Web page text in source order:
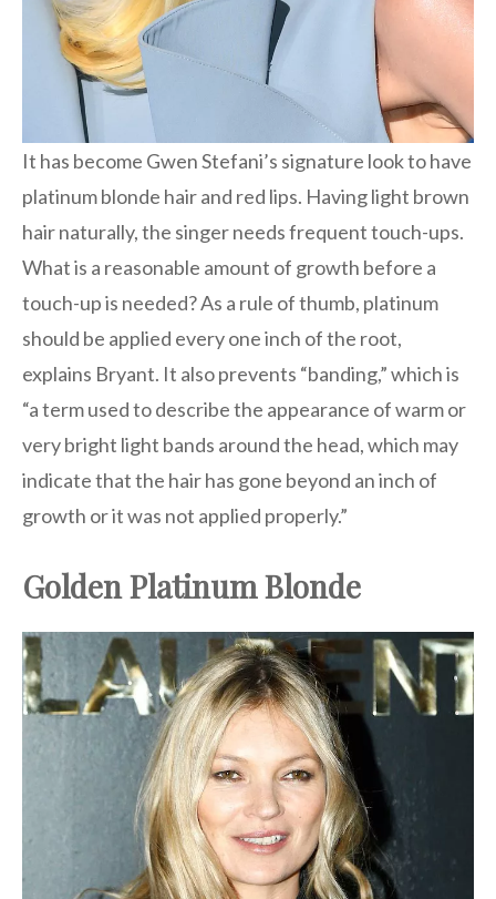
It has become Gwen Stefani’s signature look to have
platinum blonde hair and red lips. Having light brown
hair naturally, the singer needs frequent touch-ups.
What is a reasonable amount of growth before a
touch-up is needed? As a rule of thumb, platinum
should be applied every one inch of the root,
explains Bryant. It also prevents “banding,” which is
“a term used to describe the appearance of warm or
very bright light bands around the head, which may
indicate that the hair has gone beyond an inch of
growth or it was not applied properly.”
Golden Platinum Blonde